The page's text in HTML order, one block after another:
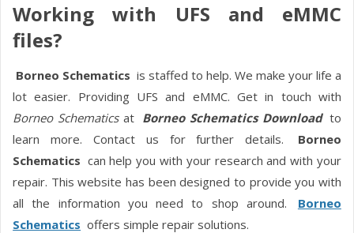
Working with UFS and eMMC
files?
Borneo Schematics is staffed to help. We make your life a
lot easier. Providing UFS and eMMC. Get in touch with
Borneo Schematicsat Borneo Schematics Download to
learn more. Contact us for further details.
Borneo
Schematics can help you with your research and with your
repair. This website has been designed to provide you with
all the information you need to shop around.
Borneo
Schematics offers simple repair solutions.